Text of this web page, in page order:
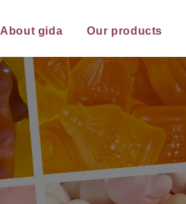
About gida Our products